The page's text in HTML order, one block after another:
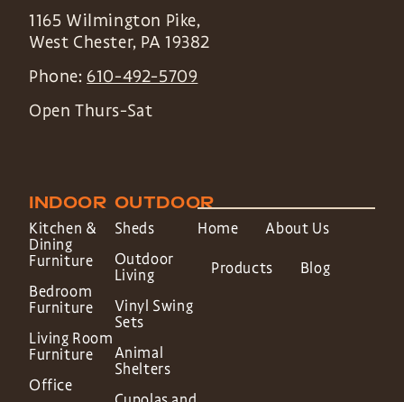
1165 Wilmington Pike,
West Chester, PA 19382
Phone: 610-492-5709
Open Thurs-Sat
INDOOR
Kitchen &
Dining
Furniture
Bedroom
Furniture
Living Room
Furniture
Office
OUTDOOR
Sheds
Outdoor
Living
Vinyl Swing
Sets
Animal
Shelters
Home About Us
Products Blog